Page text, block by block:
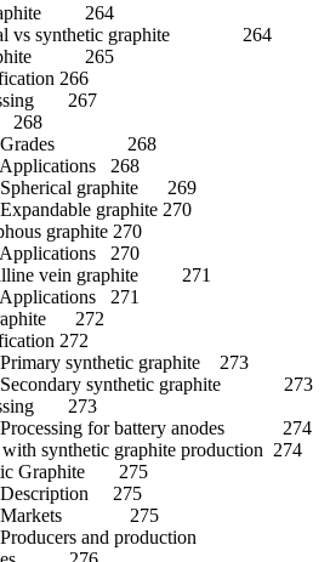
264
vs synthetic graphite 264
265
266
267
268
Grades 268
268
Spherical graphite 269
graphite 270
graphite 270
270
vein graphite 271
271
272
272
synthetic graphite 273
Secondary synthetic graphite 273
273
Processing for battery anodes 274
synthetic graphite production 274
Graphite 275
Description 275
Markets 275
and production